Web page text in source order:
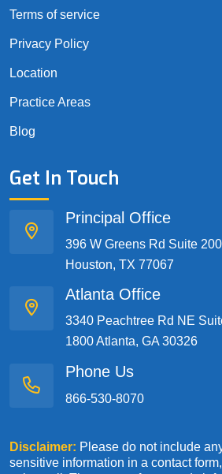
Terms of service
Privacy Policy
Location
Practice Areas
Blog
Get In Touch
Principal Office
396 W Greens Rd Suite 200
Houston, TX 77067
Atlanta Office
3340 Peachtree Rd NE
1800 Atlanta, GA 30326
Phone Us
866-530-8070
Disclaimer: Please do not include
sensitive information in a contact